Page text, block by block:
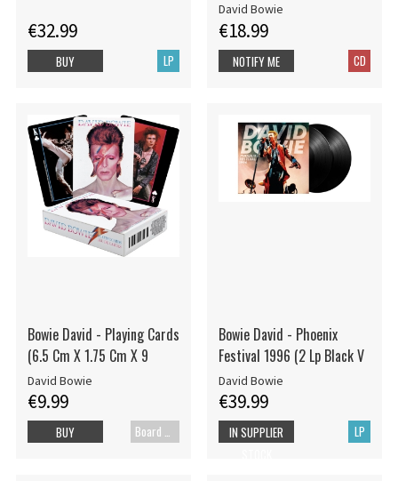
€32.99
LP
BUY
David Bowie
€18.99
CD
NOTIFY ME
Bowie David - Playing Cards
(6.5 Cm X 1.75 Cm X 9
David Bowie
€9.99
Board games
BUY
Bowie David - Phoenix
Festival 1996 (2 Lp Black V
David Bowie
€39.99
LP
IN SUPPLIER